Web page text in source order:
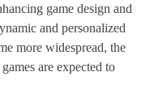
game design and
and personalized
more widespread, the
are expected to